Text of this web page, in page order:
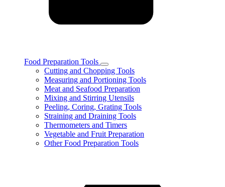
Food Preparation Tools
Toggle
Food
Preparation
Tools
subcategories
Cutting and Chopping Tools
Measuring and Portioning Tools
Meat and Seafood Preparation
Mixing and Stirring Utensils
Peeling, Coring, Grating Tools
Straining and Draining Tools
Thermometers and Timers
Vegetable and Fruit Preparation
Other Food Preparation Tools